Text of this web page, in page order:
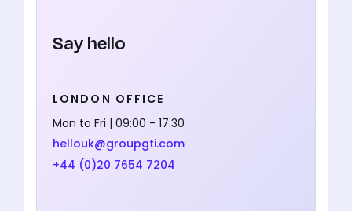
Say hello
LONDON OFFICE
Mon to Fri | 09:00 - 17:30
hellouk@groupgti.com
+44 (0)20 7654 7204